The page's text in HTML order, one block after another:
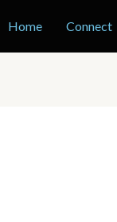
Home Connect